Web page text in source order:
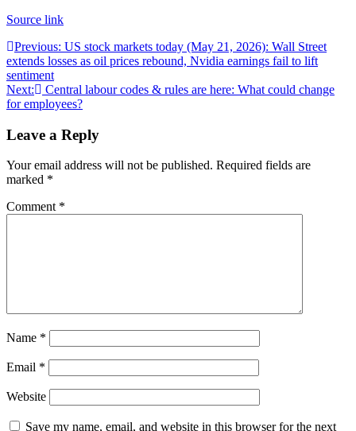
Source link
Post
navigation
Previous: US stock markets today (May 21, 2026): Wall Street
extends losses as oil prices rebound, Nvidia earnings fail to lift
sentiment
Next:
Central labour codes & rules are here: What could change
for employees?
Leave a Reply
Your email address will not be published. Required fields are
marked *
Comment *
Name *
Email *
Website
Save my name, email, and website in this browser for the next